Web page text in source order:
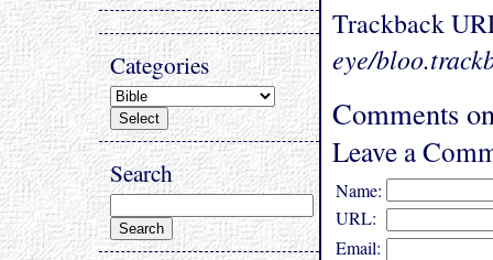
Trackback
eye/
Comments
Leave a
Name:
URL:
Email:
Categories
Search